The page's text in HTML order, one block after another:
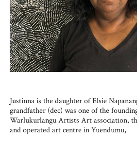
Justinna is the daughter of Elsie
grandfather (dec) was one of the
Warlukurlangu Artists Art association,
and operated art centre in Yuendumu,